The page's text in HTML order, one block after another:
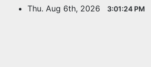
Thu. Aug 6th, 2026 3:01:25 PM